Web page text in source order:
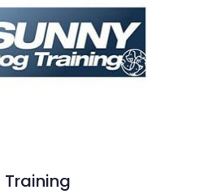
Training